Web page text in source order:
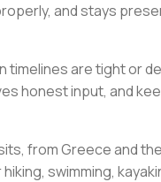
and stays
timelines are tight or
honest input, and
from Greece and
swimming,